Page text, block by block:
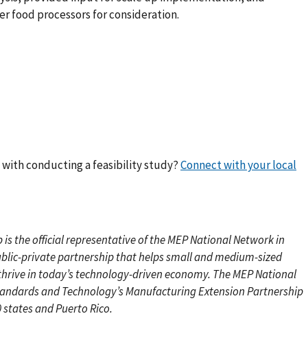
food processors for consideration.
conducting a feasibility study?Connect with your local
is the official representative of the MEP National Network in
private partnership that helps small and medium-sized
in today’s technology-driven economy. The MEP National
and Technology’s Manufacturing Extension Partnership
states and Puerto Rico.